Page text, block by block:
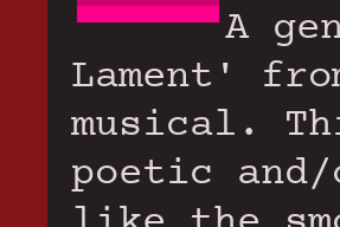
A
Lament'
musical.
poetic